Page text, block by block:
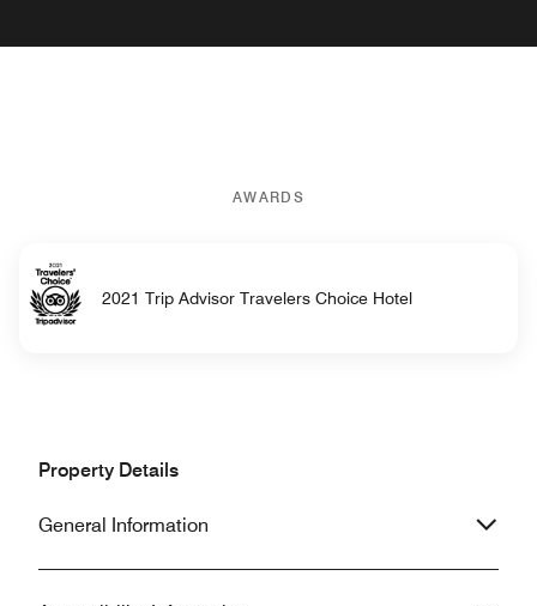
AWARDS
2021 Trip Advisor Travelers Choice Hotel
Property Details
General Information